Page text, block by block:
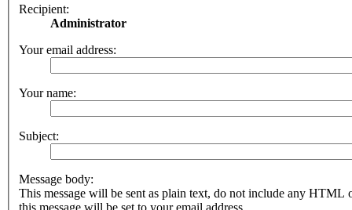
Recipient:
Administrator
Your email address:
Your name:
Subject:
Message body:
This message will be sent as plain text, do not include any HTML
this message will be set to your email address.